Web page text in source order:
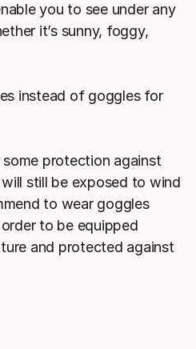
you to see under any
it’s sunny, foggy,
instead of goggles for
protection against
still be exposed to wind
to wear goggles
to be equipped
and protected against